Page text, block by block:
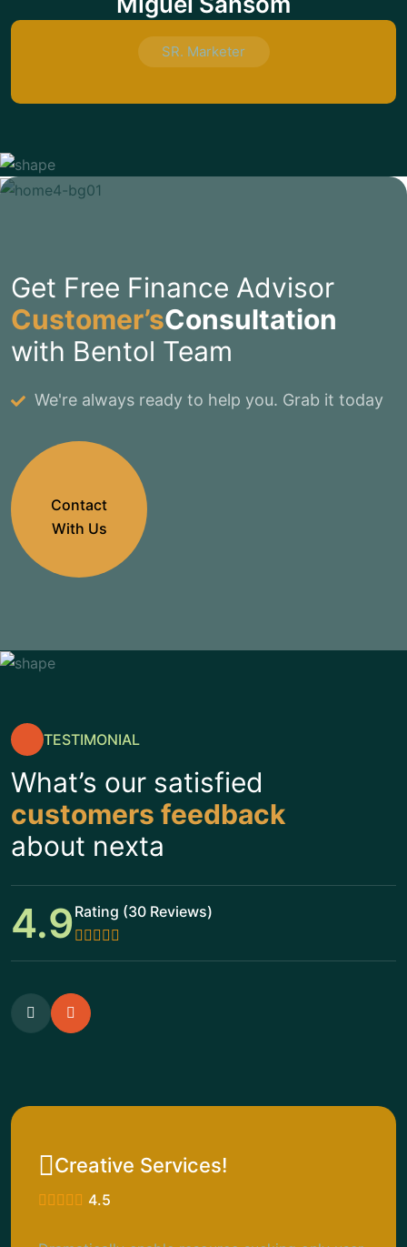
SR. Marketer
Get Free Finance Advisor
Customer’sConsultation
with Bentol Team
We're always ready to help you. Grab it today
Contact
With Us
TESTIMONIAL
What’s our satisfied
customers feedback
about nexta
4.9Rating (30 Reviews)
Creative Services!
4.5